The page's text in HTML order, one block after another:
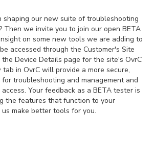
shaping our new suite of troubleshooting
Then we invite you to join our open BETA
on some new tools we are adding to
accessed through the Customer's Site
Device Details page for the site's OvrC
in OvrC will provide a more secure,
troubleshooting and management and
Your feedback as a BETA tester is
the features that function to your
make better tools for you.